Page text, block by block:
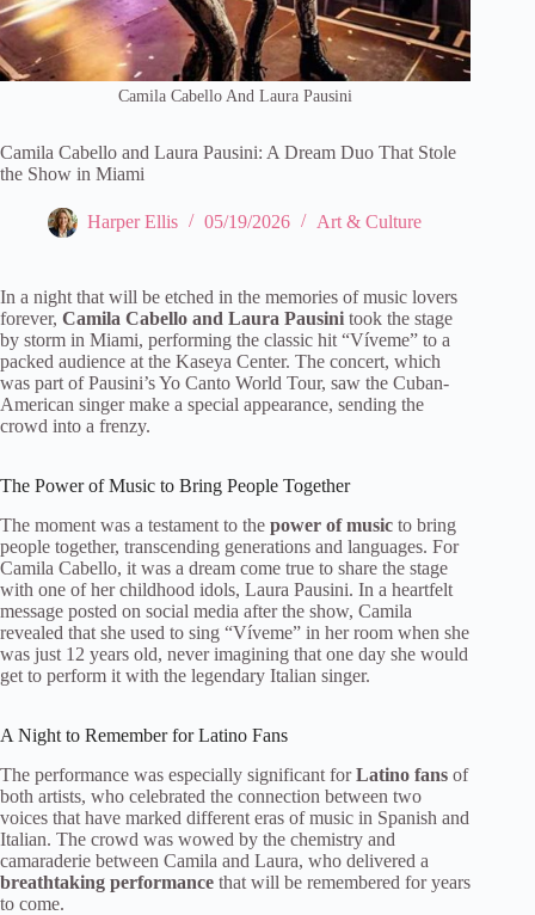
Camila Cabello And Laura Pausini
Camila Cabello and Laura Pausini: A Dream Duo That Stole
the Show in Miami
Harper Ellis 05/19/2026 Art & Culture
In a night that will be etched in the memories of music lovers
forever, Camila Cabello and Laura Pausini took the stage
by storm in Miami, performing the classic hit “Víveme” to a
packed audience at the Kaseya Center. The concert, which
was part of Pausini’s Yo Canto World Tour, saw the Cuban-
American singer make a special appearance, sending the
crowd into a frenzy.
The Power of Music to Bring People Together
The moment was a testament to the power of music to bring
people together, transcending generations and languages. For
Camila Cabello, it was a dream come true to share the stage
with one of her childhood idols, Laura Pausini. In a heartfelt
message posted on social media after the show, Camila
revealed that she used to sing “Víveme” in her room when she
was just 12 years old, never imagining that one day she would
get to perform it with the legendary Italian singer.
A Night to Remember for Latino Fans
The performance was especially significant forLatino fans of
both artists, who celebrated the connection between two
voices that have marked different eras of music in Spanish and
Italian. The crowd was wowed by the chemistry and
camaraderie between Camila and Laura, who delivered a
breathtaking performance that will be remembered for years
to come.